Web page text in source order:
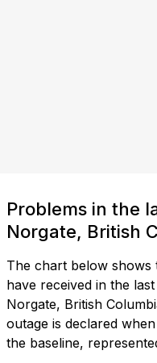
Problems in the
Norgate, British
The chart below
have received in the
Norgate, British
outage is declared
the baseline,